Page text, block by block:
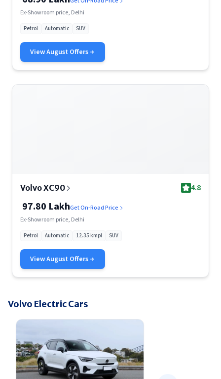
Ex-Showroom price, Delhi
Petrol Automatic SUV
ViewAugust Offers
Volvo XC90 4.8
97.80 LakhGet On-Road Price
Ex-Showroom price, Delhi
Petrol Automatic 12.35 kmpl SUV
ViewAugust Offers
Volvo Electric Cars